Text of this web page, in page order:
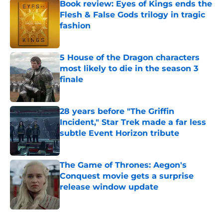
Book review: Eyes of Kings ends the
Flesh & False Gods trilogy in tragic
fashion
5 House of the Dragon characters
most likely to die in the season 3
finale
28 years before "The Griffin
Incident," Star Trek made a far less
subtle Event Horizon tribute
Published by on Invalid Date
The Game of Thrones: Aegon's
Conquest movie gets a surprise
release window update